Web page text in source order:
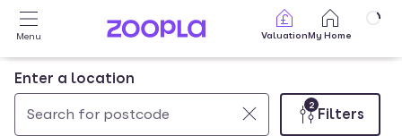
Skip to main content
Menu ValuationMy Home
Enter a location
Filters
2